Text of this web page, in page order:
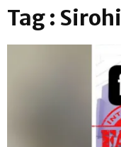
Tag : Sirohi